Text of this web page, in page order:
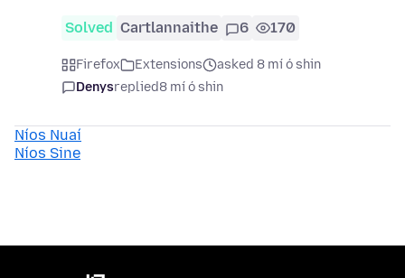
Solved Cartlannaithe 6 170
Firefox Extensions
asked 8 mí ó shin
Denysreplied8 mí ó shin
Níos Nuaí
Níos Sine